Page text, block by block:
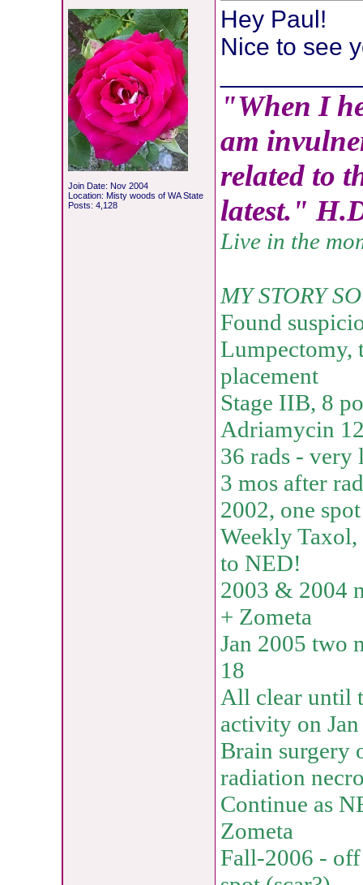
Join Date: Nov 2004
Location: Misty woods of WA State
Posts: 4,128
Hey Paul!
Nice to see
"When I
am
related to
latest."
Live in the
MY STORY
Found
Lumpectomy,
placement
Stage IIB, 8
Adriamycin
36 rads -
3 mos after
2002, one
Weekly
to NED!
2003 & 2004
+ Zometa
Jan 2005 two
18
All clear until
activity on
Brain surgery
radiation
Continue as
Zometa
Fall-2006 -